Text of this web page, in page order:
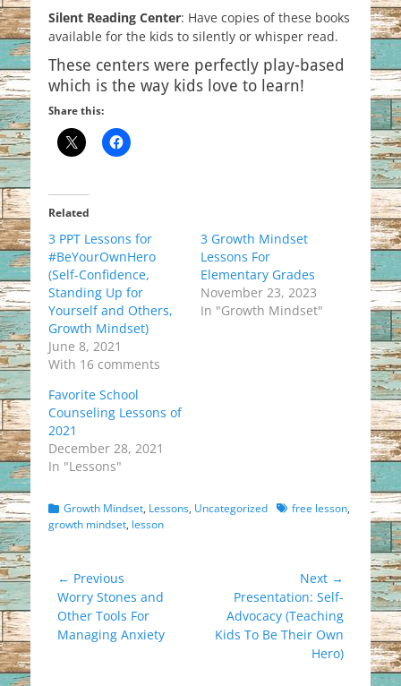
Silent Reading Center: Have copies of these books
available for the kids to silently or whisper read.
These centers were perfectly play-based
which is the way kids love to learn!
Share this:
Related
3 PPT Lessons for
#BeYourOwnHero
(Self-Confidence,
Standing Up for
Yourself and Others,
Growth Mindset)
June 8, 2021
With 16 comments
3 Growth Mindset
Lessons For
Elementary Grades
November 23, 2023
In "Growth Mindset"
Favorite School
Counseling Lessons of
2021
December 28, 2021
In "Lessons"
Categories
Growth Mindset, Lessons, Uncategorized Tagsfree lesson,
growth mindset, lesson
Post
navigation
← Previous
Previous
post:
Worry Stones and
Other Tools For
Managing Anxiety
Next →
post:
Presentation: Self-
Advocacy (Teaching
Kids To Be Their Own
Hero)